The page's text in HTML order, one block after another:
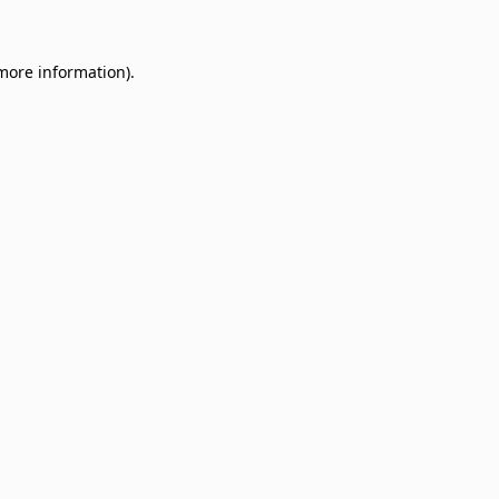
information).